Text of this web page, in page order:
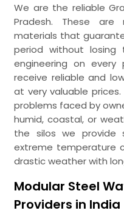
We are the reliable
Pradesh. These are
materials that
period without losing
engineering on every
receive reliable and
at very valuable
problems faced by
humid, coastal, or
the silos we
extreme temperature
drastic weather with
Modular Steel
Providers in India